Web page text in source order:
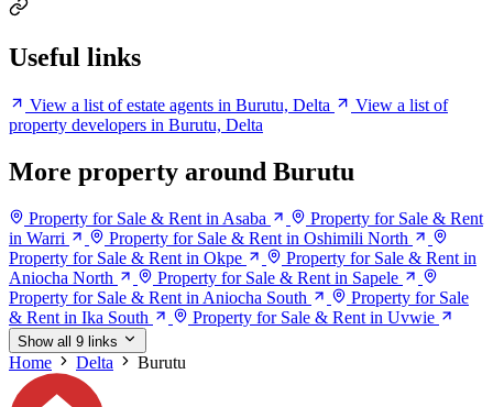
Useful links
View a list of estate agents in Burutu, Delta
View a list of
property developers in Burutu, Delta
More property around Burutu
Property for Sale & Rent in Asaba
Property for Sale & Rent
in Warri
Property for Sale & Rent in Oshimili North
Property for Sale & Rent in Okpe
Property for Sale & Rent in
Aniocha North
Property for Sale & Rent in Sapele
Property for Sale & Rent in Aniocha South
Property for Sale
& Rent in Ika South
Property for Sale & Rent in Uvwie
Show all 9 links
Home Delta Burutu